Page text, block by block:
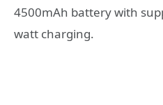
4500mAh battery with
watt charging.